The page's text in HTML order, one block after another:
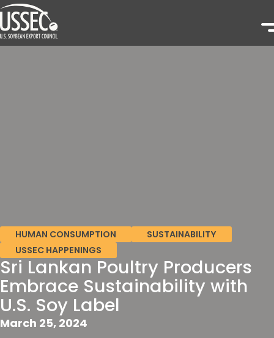
HUMAN CONSUMPTION
SUSTAINABILITY
USSEC HAPPENINGS
Sri Lankan Poultry Producers
Embrace Sustainability with
U.S. Soy Label
March 25, 2024